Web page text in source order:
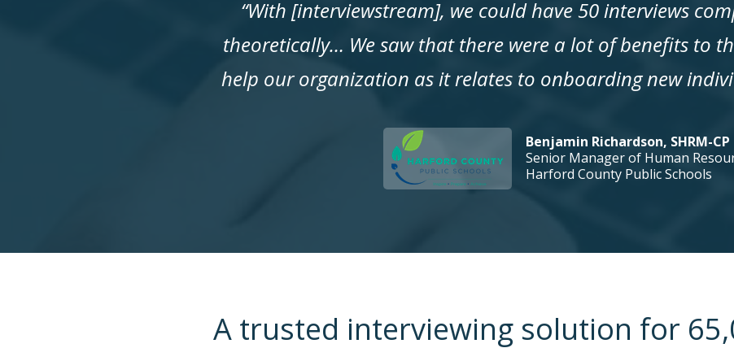
“With [interviewstream], we could have 50 interviews
theoretically… We saw that there were a lot of benefits to
help our organization as it relates to onboarding new
Benjamin Richardson, SHRM-CP
Senior Manager of Human
Harford County Public Schools
A trusted interviewing solution for